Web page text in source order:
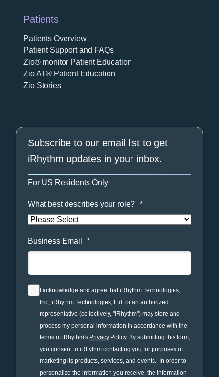
Patients
Patients Overview
Patient Support and FAQs
Zio® monitor Patient Education
Zio AT® Patient Education
Zio Stories
Subscribe to our email list to get
iRhythm updates in your inbox.
For US Residents Only
What best describes your role? *
Business Email *
I acknowledge and agree that iRhythm Technologies,
Inc., iRhythm Technologies, Ltd. or an authorized
representative (collectively, "iRhythm") may store and
process my personal information in accordance with the
terms of iRhythm's Privacy Policy. By submitting this form,
you consent to iRhythm contacting you for purposes of
marketing its products, services, and events. In order to
personalize the information you receive, the information